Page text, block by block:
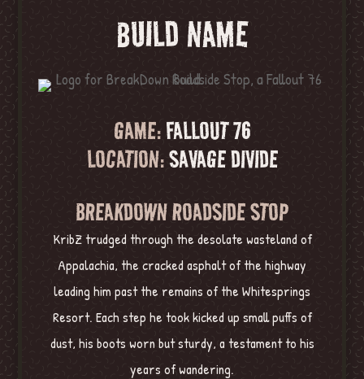
BUILD NAME
GAME:FALLOUT 76
LOCATION:SAVAGE DIVIDE
BREAKDOWN ROADSIDE STOP
KribZ trudged through the desolate wasteland of
Appalachia, the cracked asphalt of the highway
leading him past the remains of the Whitesprings
Resort. Each step he took kicked up small puffs of
dust, his boots worn but sturdy, a testament to his
years of wandering.